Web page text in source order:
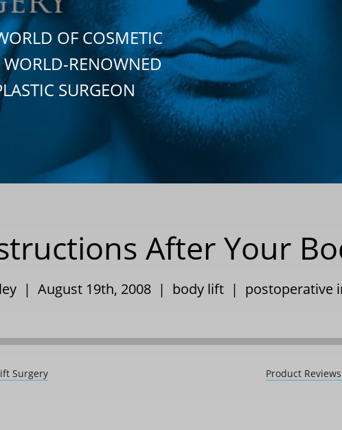
OF COSMETIC
WORLD-RENOWNED
SURGEON
After Your
| August 19th, 2008 | body lift| postoperative
Surgery Product